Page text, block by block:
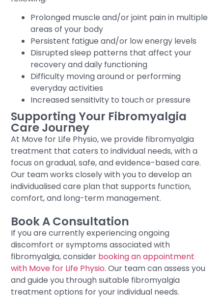
Prolonged muscle and/or joint pain in multiple
areas of your body
Persistent fatigue and/or low energy levels
Disrupted sleep patterns that affect your
recovery and daily functioning
Difficulty moving around or performing
everyday activities
Increased sensitivity to touch or pressure
Supporting Your Fibromyalgia
Care Journey
At Move for Life Physio, we provide fibromyalgia
treatment that caters to individual needs, with a
focus on gradual, safe, and evidence-based care.
Our team works closely with you to develop an
individualised care plan that supports function,
comfort, and long-term management.
Book A Consultation
If you are currently experiencing ongoing
discomfort or symptoms associated with
fibromyalgia, consider booking an appointment
with Move for Life Physio. Our team can assess you
and guide you through suitable fibromyalgia
treatment options for your individual needs.